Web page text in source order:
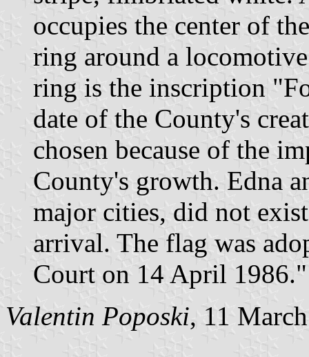
occupies the center of
ring around a
ring is the inscription
date of the County's
chosen because of the
County's growth. Edna
major cities, did not
arrival. The flag was
Court on 14 April 1986."
Valentin Poposki, 11